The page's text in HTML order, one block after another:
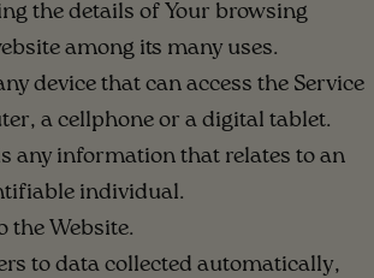
the details of Your browsing
among its many uses.
device that can access the Service
a cellphone or a digital tablet.
any information that relates to an
individual.
the Website.
to data collected automatically,